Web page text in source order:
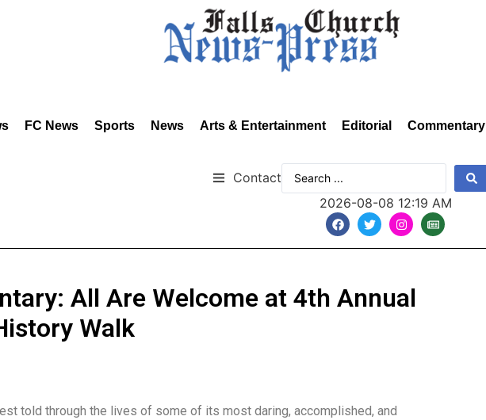
FC News Sports News Arts & Entertainment Editorial Commentary
Contact
2026-08-08 12:19 AM
All Are Welcome at 4th Annual
Walk
told through the lives of some of its most daring, accomplished, and